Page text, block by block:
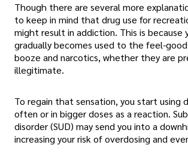
Though there are several more
to keep in mind that drug use for
might result in addiction. This is because
gradually becomes used to the feel-
booze and narcotics, whether they are
illegitimate.
To regain that sensation, you start using
often or in bigger doses as a reaction.
disorder (SUD) may send you into a
increasing your risk of overdosing and